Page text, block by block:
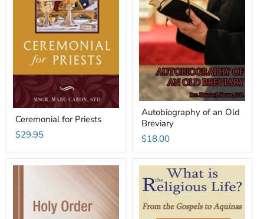
Ceremonial for Priests
$29.95
Autobiography of an Old
Breviary
$18.00